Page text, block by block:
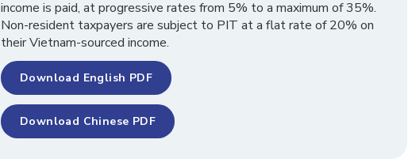
income is paid, at progressive rates from 5% to a maximum of 35%.
Non-resident taxpayers are subject to PIT at a flat rate of 20% on
their Vietnam-sourced income.
Download English PDF
Download Chinese PDF